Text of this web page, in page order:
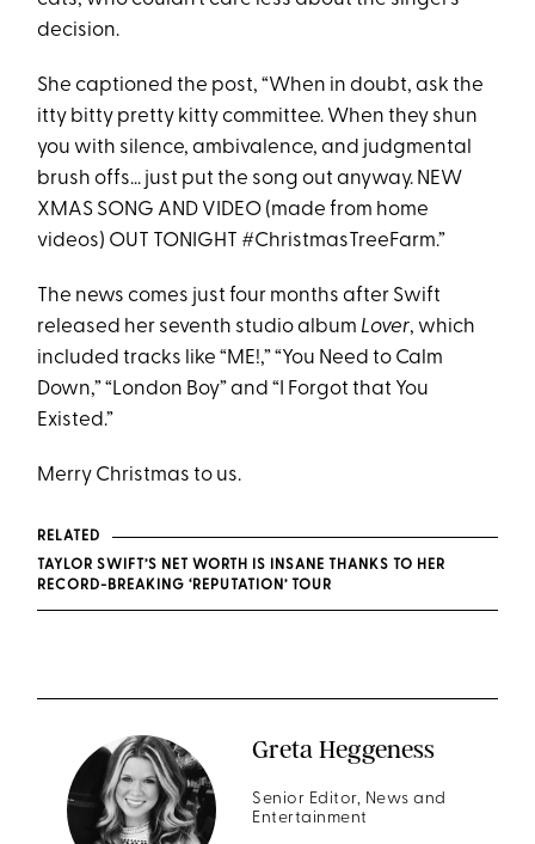
decision.
She captioned the post, “When in doubt, ask the
itty bitty pretty kitty committee. When they shun
you with silence, ambivalence, and judgmental
brush offs... just put the song out anyway. NEW
XMAS SONG AND VIDEO (made from home
videos) OUT TONIGHT #ChristmasTreeFarm.”
The news comes just four months after Swift
released her seventh studio album Lover, which
included tracks like “ME!,” “You Need to Calm
Down,” “London Boy” and “I Forgot that You
Existed.”
Merry Christmas to us.
RELATED
TAYLOR SWIFT’S NET WORTH IS INSANE THANKS TO HER
RECORD-BREAKING ‘REPUTATION’ TOUR
Greta Heggeness
Senior Editor, News and
Entertainment